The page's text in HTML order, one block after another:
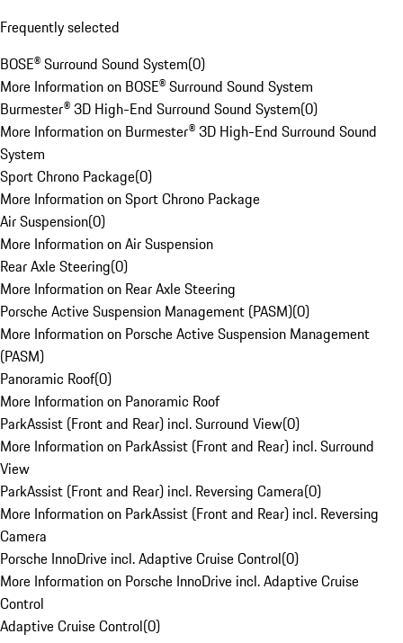
Frequently selected
BOSE® Surround Sound System(0)
More Information on BOSE® Surround Sound System
Burmester® 3D High-End Surround Sound System(0)
More Information on Burmester® 3D High-End Surround Sound
System
Sport Chrono Package(0)
More Information on Sport Chrono Package
Air Suspension(0)
More Information on Air Suspension
Rear Axle Steering(0)
More Information on Rear Axle Steering
Porsche Active Suspension Management (PASM)(0)
More Information on Porsche Active Suspension Management
(PASM)
Panoramic Roof(0)
More Information on Panoramic Roof
ParkAssist (Front and Rear) incl. Surround View(0)
More Information on ParkAssist (Front and Rear) incl. Surround
View
ParkAssist (Front and Rear) incl. Reversing Camera(0)
More Information on ParkAssist (Front and Rear) incl. Reversing
Camera
Porsche InnoDrive incl. Adaptive Cruise Control(0)
More Information on Porsche InnoDrive incl. Adaptive Cruise
Control
Adaptive Cruise Control(0)